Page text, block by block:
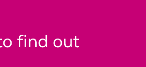
find out